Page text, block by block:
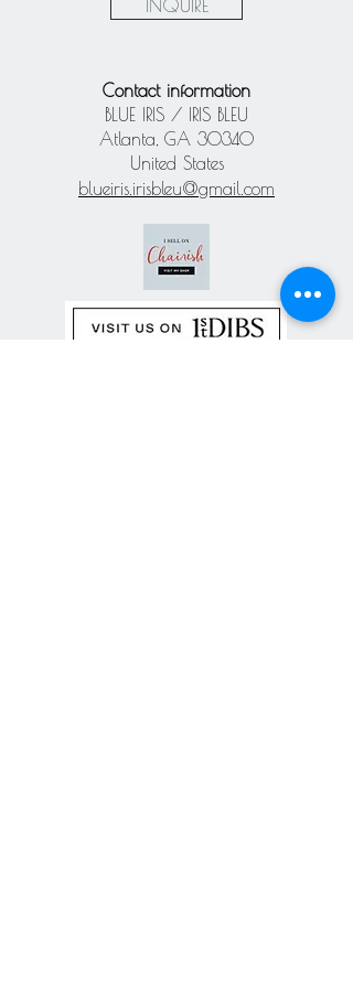
INQUIRE
Contact information
BLUE IRIS / IRIS BLEU
Atlanta, GA 30340
United States
blueiris.irisbleu@gmail.com